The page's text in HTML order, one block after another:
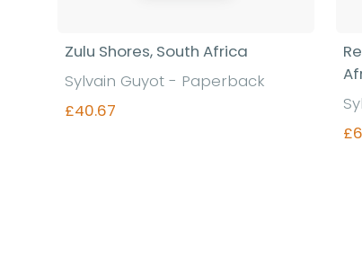
Zulu Shores, South Africa
Sylvain Guyot - Paperback
£40.67